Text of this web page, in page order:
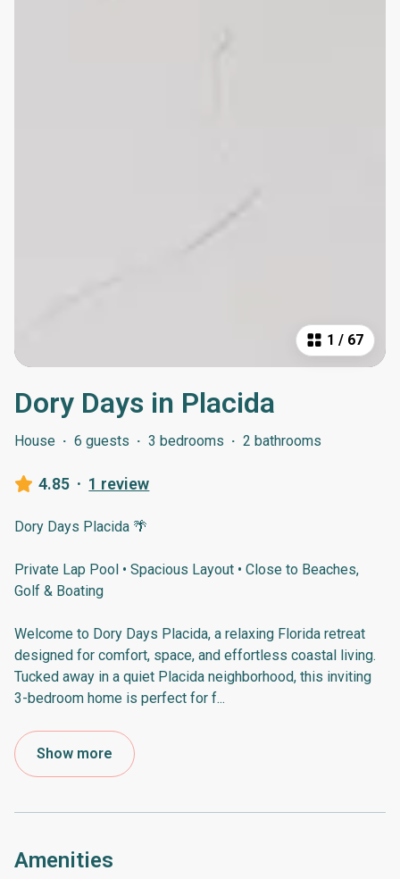
1 / 67
Dory Days in Placida
House · 6 guests · 3 bedrooms · 2 bathrooms
4.85 · 1 review
Dory Days Placida 🌴
Private Lap Pool • Spacious Layout • Close to Beaches,
Golf & Boating
Welcome to Dory Days Placida, a relaxing Florida retreat
designed for comfort, space, and effortless coastal living.
Tucked away in a quiet Placida neighborhood, this inviting
3-bedroom home is perfect for f...
Show more
Amenities